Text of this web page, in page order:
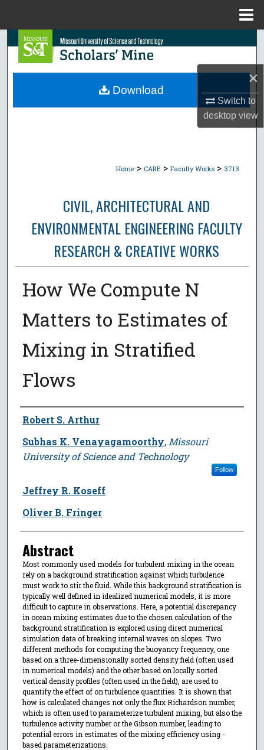
×
Switch to
desktopview
Search
Browse Collections
Home > CARE > Faculty Works > 3713
CIVIL, ARCHITECTURAL AND
ENVIRONMENTAL ENGINEERING FACULTY
RESEARCH & CREATIVE WORKS
How We Compute N
Matters to Estimates of
Mixing in Stratified
Flows
Author
Robert S. Arthur
Subhas K. Venayagamoorthy, Missouri
University of Science and Technology
Follow
Jeffrey R. Koseff
Oliver B. Fringer
Abstract
Most commonly used models for turbulent mixing in the ocean
rely on a background stratification against which turbulence
must work to stir the fluid. While this background stratification is
typically well defined in idealized numerical models, it is more
difficult to capture in observations. Here, a potential discrepancy
in ocean mixing estimates due to the chosen calculation of the
background stratification is explored using direct numerical
simulation data of breaking internal waves on slopes. Two
different methods for computing the buoyancy frequency, one
based on a three-dimensionally sorted density field (often used
in numerical models) and the other based on locally sorted
vertical density profiles (often used in the field), are used to
quantify the effect of on turbulence quantities. It is shown that
how is calculated changes not only the flux Richardson number,
which is often used to parameterize turbulent mixing, but also the
turbulence activity number or the Gibson number, leading to
potential errors in estimates of the mixing efficiency using -
based parameterizations.
Download